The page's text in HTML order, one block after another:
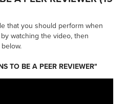
that you should perform when
watching the video, then
TO BE A PEER REVIEWER"